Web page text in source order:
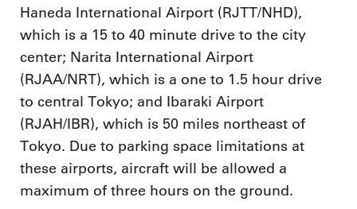
Haneda International Airport (RJTT/NHD),
which is a 15 to 40 minute drive to the city
center; Narita International Airport
(RJAA/NRT), which is a one to 1.5 hour drive
to central Tokyo; and Ibaraki Airport
(RJAH/IBR), which is 50 miles northeast of
Tokyo. Due to parking space limitations at
these airports, aircraft will be allowed a
maximum of three hours on the ground.